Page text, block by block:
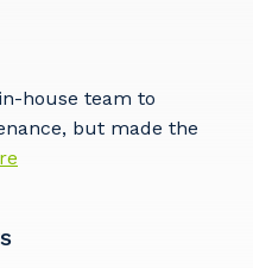
house team to
but made the